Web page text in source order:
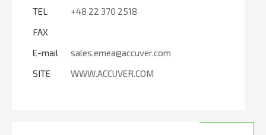
TEL
+48 22 370 2518
FAX
E-mail
sales.emea@accuver.com
SITE
WWW.ACCUVER.COM